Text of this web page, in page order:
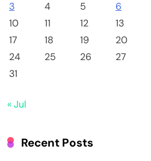
3
4 5 6
10
11 12 13
17
18 19 20
24
25 26 27
31
« Jul
Recent Posts